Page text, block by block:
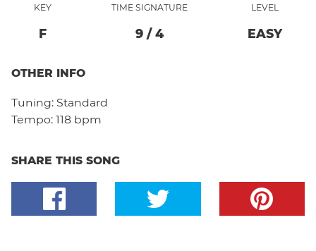
KEY
F
TIME SIGNATURE
9 / 4
LEVEL
EASY
OTHER INFO
Tuning: Standard
Tempo: 118 bpm
SHARE THIS SONG